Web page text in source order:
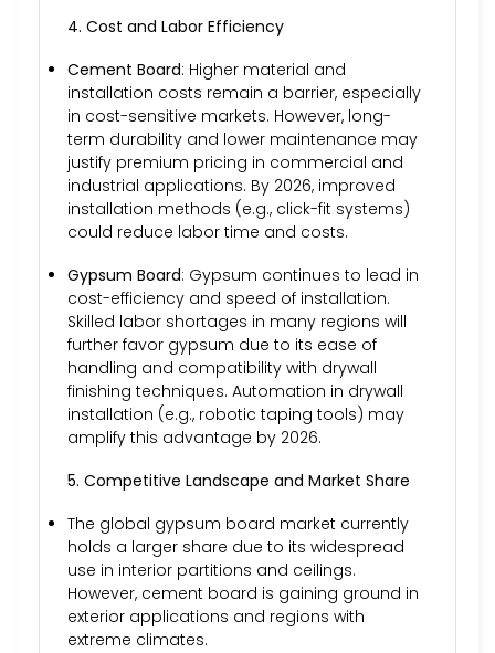
4. Cost and Labor Efficiency
Cement Board: Higher material and
installation costs remain a barrier, especially
in cost-sensitive markets. However, long-
term durability and lower maintenance may
justify premium pricing in commercial and
industrial applications. By 2026, improved
installation methods (e.g., click-fit systems)
could reduce labor time and costs.
Gypsum Board: Gypsum continues to lead in
cost-efficiency and speed of installation.
Skilled labor shortages in many regions will
further favor gypsum due to its ease of
handling and compatibility with drywall
finishing techniques. Automation in drywall
installation (e.g., robotic taping tools) may
amplify this advantage by 2026.
5. Competitive Landscape and Market Share
The global gypsum board market currently
holds a larger share due to its widespread
use in interior partitions and ceilings.
However, cement board is gaining ground in
exterior applications and regions with
extreme climates.